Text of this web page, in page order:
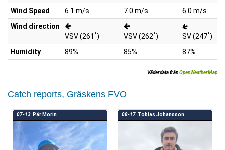
Wind Speed
6.1 m/s 7.0 m/s
6.0 m/s
Wind direction
VSV (261 °) VSV (262°) SV (247°)
Humidity
89% 85% 87%
Väderdata frånOpenWeatherMap
Catch reports, Gräskens FVO
07-13 Pär Morin 08-17 Tobias Johansson